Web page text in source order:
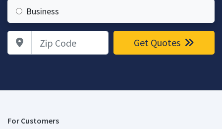
Business
Zip Code Get Quotes
For Customers